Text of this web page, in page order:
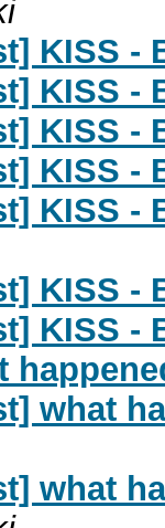
KISS -
KISS -
KISS -
KISS -
KISS -
KISS -
KISS -
what
what